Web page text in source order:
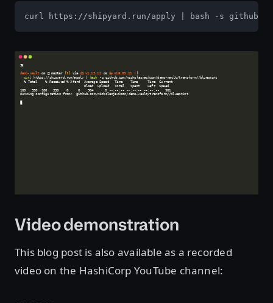
curl https://shipyard.run/apply | bash -s
Video demonstration
This blog post is also available as a recorded
video on the HashiCorp YouTube channel: